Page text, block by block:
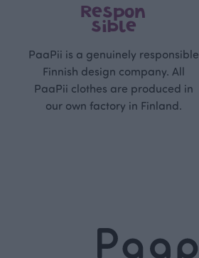
Respon
sible
PaaPii is a genuinely responsible
Finnish design company. All
PaaPii clothes are produced in
our own factory in Finland.